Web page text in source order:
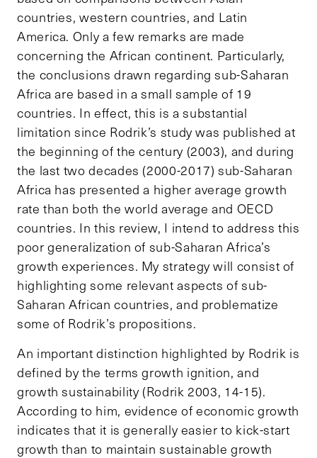
countries, western countries, and Latin
America. Only a few remarks are made
concerning the African continent. Particularly,
the conclusions drawn regarding sub-Saharan
Africa are based in a small sample of 19
countries. In effect, this is a substantial
limitation since Rodrik’s study was published at
the beginning of the century (2003), and during
the last two decades (2000-2017) sub-Saharan
Africa has presented a higher average growth
rate than both the world average and OECD
countries. In this review, I intend to address this
poor generalization of sub-Saharan Africa’s
growth experiences. My strategy will consist of
highlighting some relevant aspects of sub-
Saharan African countries, and problematize
some of Rodrik’s propositions.
An important distinction highlighted by Rodrik is
defined by the terms growth ignition, and
growth sustainability (Rodrik 2003, 14-15).
According to him, evidence of economic growth
indicates that it is generally easier to kick-start
growth than to maintain sustainable growth